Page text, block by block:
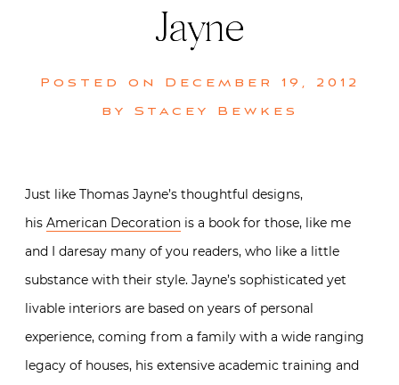
Jayne
Posted on December 19, 2012
by Stacey Bewkes
Just like Thomas Jayne’s thoughtful designs,
his American Decoration is a book for those, like me
and I daresay many of you readers, who like a little
substance with their style. Jayne’s sophisticated yet
livable interiors are based on years of personal
experience, coming from a family with a wide ranging
legacy of houses, his extensive academic training and